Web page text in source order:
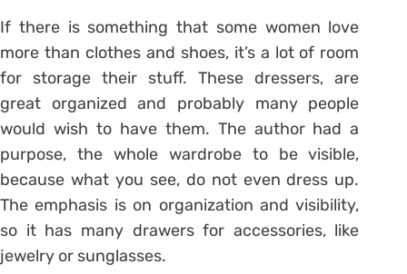
If there is something that some women love
more than clothes and shoes, it’s a lot of room
for storage their stuff. These dressers, are
great organized and probably many people
would wish to have them. The author had a
purpose, the whole wardrobe to be visible,
because what you see, do not even dress up.
The emphasis is on organization and visibility,
so it has many drawers for accessories, like
jewelry or sunglasses.